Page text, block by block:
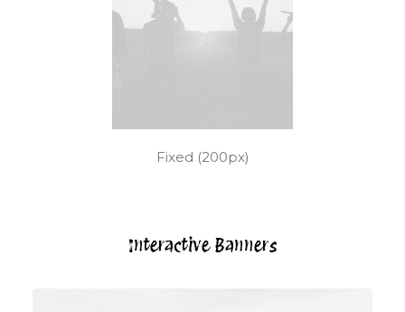
Fixed (200px)
Interactive Banners